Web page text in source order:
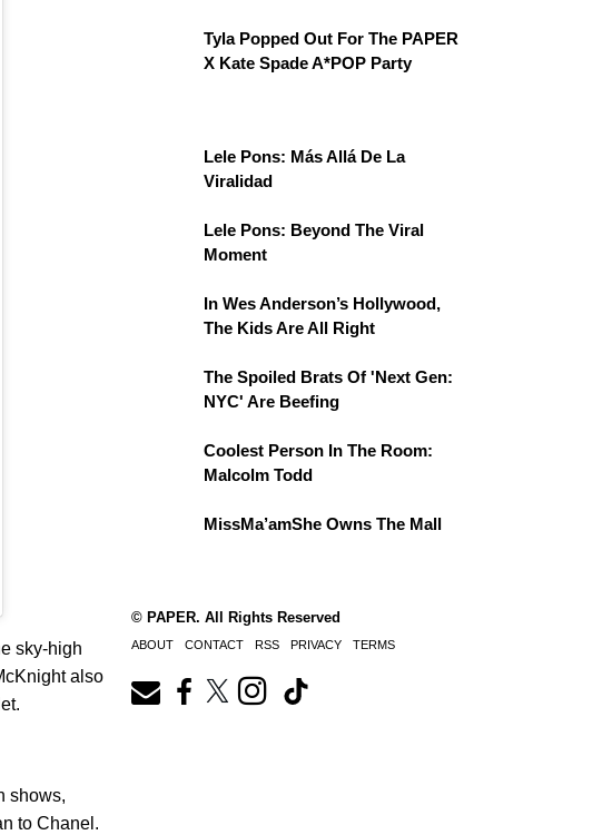
sky-high
also
shows,
to Chanel.
Tyla Popped Out For The PAPER
X Kate Spade A*POP Party
Lele Pons: Más Allá De La
Viralidad
Lele Pons: Beyond The Viral
Moment
In Wes Anderson’s Hollywood,
The Kids Are All Right
The Spoiled Brats Of 'Next Gen:
NYC' Are Beefing
Coolest Person In The Room:
Malcolm Todd
MissMa’amShe Owns The Mall
© PAPER. All Rights Reserved
ABOUT CONTACT RSS PRIVACY TERMS